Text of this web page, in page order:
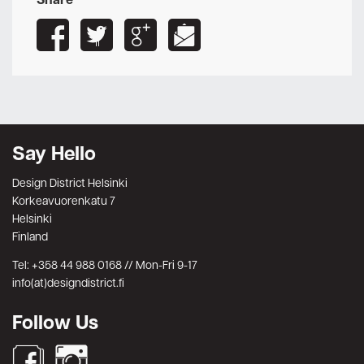
Say Hello
Design District Helsinki
Korkeavuorenkatu 7
Helsinki
Finland
Tel: +358 44 988 0168 // Mon-Fri 9-17
info(at)designdistrict.fi
Follow Us